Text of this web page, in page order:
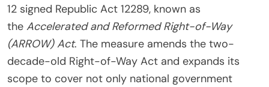
12 signed Republic Act 12289, known as
the Accelerated and Reformed Right-of-Way
(ARROW) Act. The measure amends the two-
decade-old Right-of-Way Act and expands its
scope to cover not only national government